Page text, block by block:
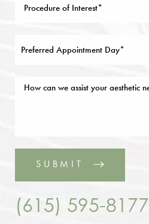
Preferred Appointment Day*
SUBMIT
(615) 595-8177